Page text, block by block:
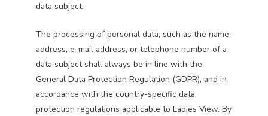
data subject.
The processing of personal data, such as the name,
address, e-mail address, or telephone number of a
data subject shall always be in line with the
General Data Protection Regulation (GDPR), and in
accordance with the country-specific data
protection regulations applicable to Ladies View. By